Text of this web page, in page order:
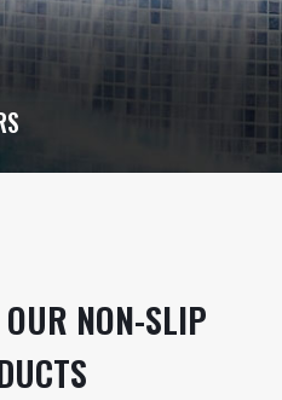
NON-SLIP